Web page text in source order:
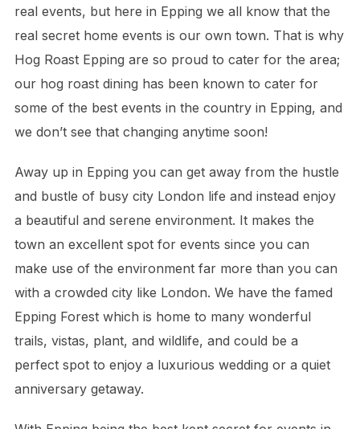
real events, but here in Epping we all know that the
real secret home events is our own town. That is why
Hog Roast Epping are so proud to cater for the area;
our hog roast dining has been known to cater for
some of the best events in the country in Epping, and
we don’t see that changing anytime soon!
Away up in Epping you can get away from the hustle
and bustle of busy city London life and instead enjoy
a beautiful and serene environment. It makes the
town an excellent spot for events since you can
make use of the environment far more than you can
with a crowded city like London. We have the famed
Epping Forest which is home to many wonderful
trails, vistas, plant, and wildlife, and could be a
perfect spot to enjoy a luxurious wedding or a quiet
anniversary getaway.